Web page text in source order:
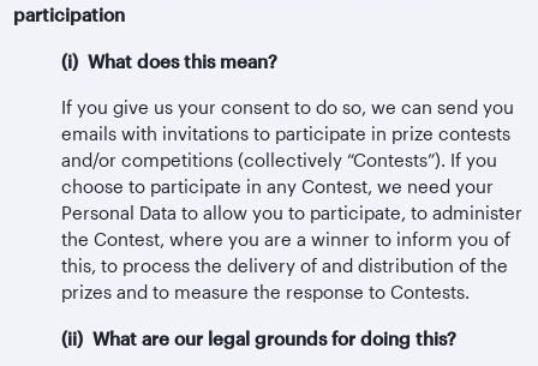
participation
(i) What does this mean?
If you give us your consent to do so, we can send you
emails with invitations to participate in prize contests
and/or competitions (collectively “Contests”). If you
choose to participate in any Contest, we need your
Personal Data to allow you to participate, to administer
the Contest, where you are a winner to inform you of
this, to process the delivery of and distribution of the
prizes and to measure the response to Contests.
(ii) What are our legal grounds for doing this?